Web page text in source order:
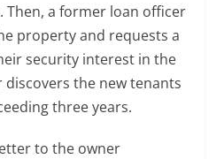
Then, a former loan officer
property and requests a
security interest in the
the new tenants
three years.
to the owner